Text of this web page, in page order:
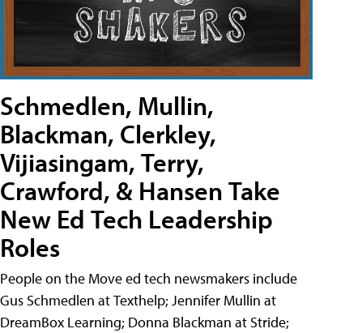
Schmedlen, Mullin,
Blackman, Clerkley,
Vijiasingam, Terry,
Crawford, & Hansen Take
New Ed Tech Leadership
Roles
People on the Move ed tech newsmakers include
Gus Schmedlen at Texthelp; Jennifer Mullin at
DreamBox Learning; Donna Blackman at Stride;